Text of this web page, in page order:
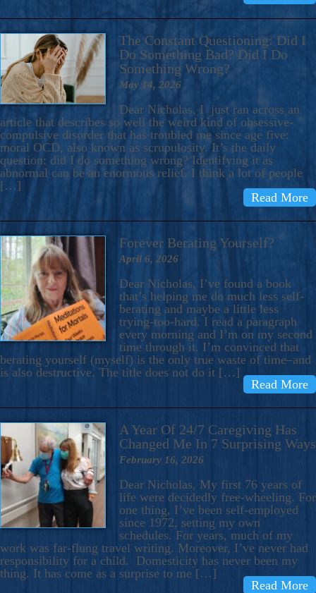
The Constant Questioning: Did I
Do Something Bad? Did I Do
Something Wrong?
May 14, 2026
Dear Nicholas, I just ran across an
article that describes so well the weird kind of obsessive-
compulsive disorder that has troubled me since age five:
moral OCD, also known as scrupulosity. It’s the daily
question: did I do something wrong? Identifying it as
abnormal can be an enormous relief. I think a lot of people
[…]
Read More
Forever Berating Yourself?
April 6, 2026
Dear Nicholas, I’ve found a book
that’s helping me do much less self-
berating and maybe a little less
trying-too-hard. I read a paragraph
every morning and I’m on my second
time through it. I’m convinced that
berating yourself (myself) is the only true waste of time–and
is also destructive. The title does not do it […]
Read More
A Year Of 24/7 Caregiving Has
Changed Me In 7 Surprising Ways
February 16, 2026
Dear Nicholas, My first 76 years of
life were decidedly free-wheeling. For
one thing, I’ve been self-employed
since 1972, setting my own
schedules. For years, much of my
work was far-flung travel writing. Moreover, I’ve never had
responsibility for a child. Domesticity has never been my
thing. It has come as a surprise to me […]
Read More